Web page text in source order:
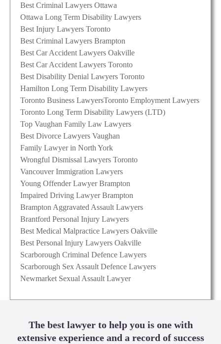
Best Criminal Lawyers Ottawa
Ottawa Long Term Disability Lawyers
Best Injury Lawyers Toronto
Best Criminal Lawyers Brampton
Best Car Accident Lawyers Oakville
Best Car Accident Lawyers Toronto
Best Disability Denial Lawyers Toronto
Hamilton Long Term Disability Lawyers
Toronto Business LawyersToronto Employment Lawyers
Toronto Long Term Disability Lawyers (LTD)
Top Vaughan Family Law Lawyers
Best Divorce Lawyers Vaughan
Family Lawyer in North York
Wrongful Dismissal Lawyers Toronto
Vancouver Immigration Lawyers
Young Offender Lawyer Brampton
Impaired Driving Lawyer Brampton
Brampton Aggravated Assault Lawyers
Brantford Personal Injury Lawyers
Best Medical Malpractice Lawyers Oakville
Best Personal Injury Lawyers Oakville
Scarborough Criminal Defence Lawyers
Scarborough Sex Assault Defence Lawyers
Newmarket Sexual Assault Lawyer
The best lawyer to help you is one with
extensive experience and a record of success